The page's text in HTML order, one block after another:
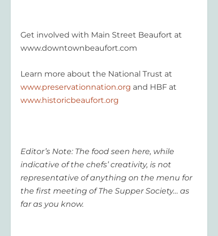
Get involved with Main Street Beaufort at
www.downtownbeaufort.com
Learn more about the National Trust at
www.preservationnation.org and HBF at
www.historicbeaufort.org
Editor’s Note: The food seen here, while
indicative of the chefs’ creativity, is not
representative of anything on the menu for
the first meeting of The Supper Society… as
far as you know.